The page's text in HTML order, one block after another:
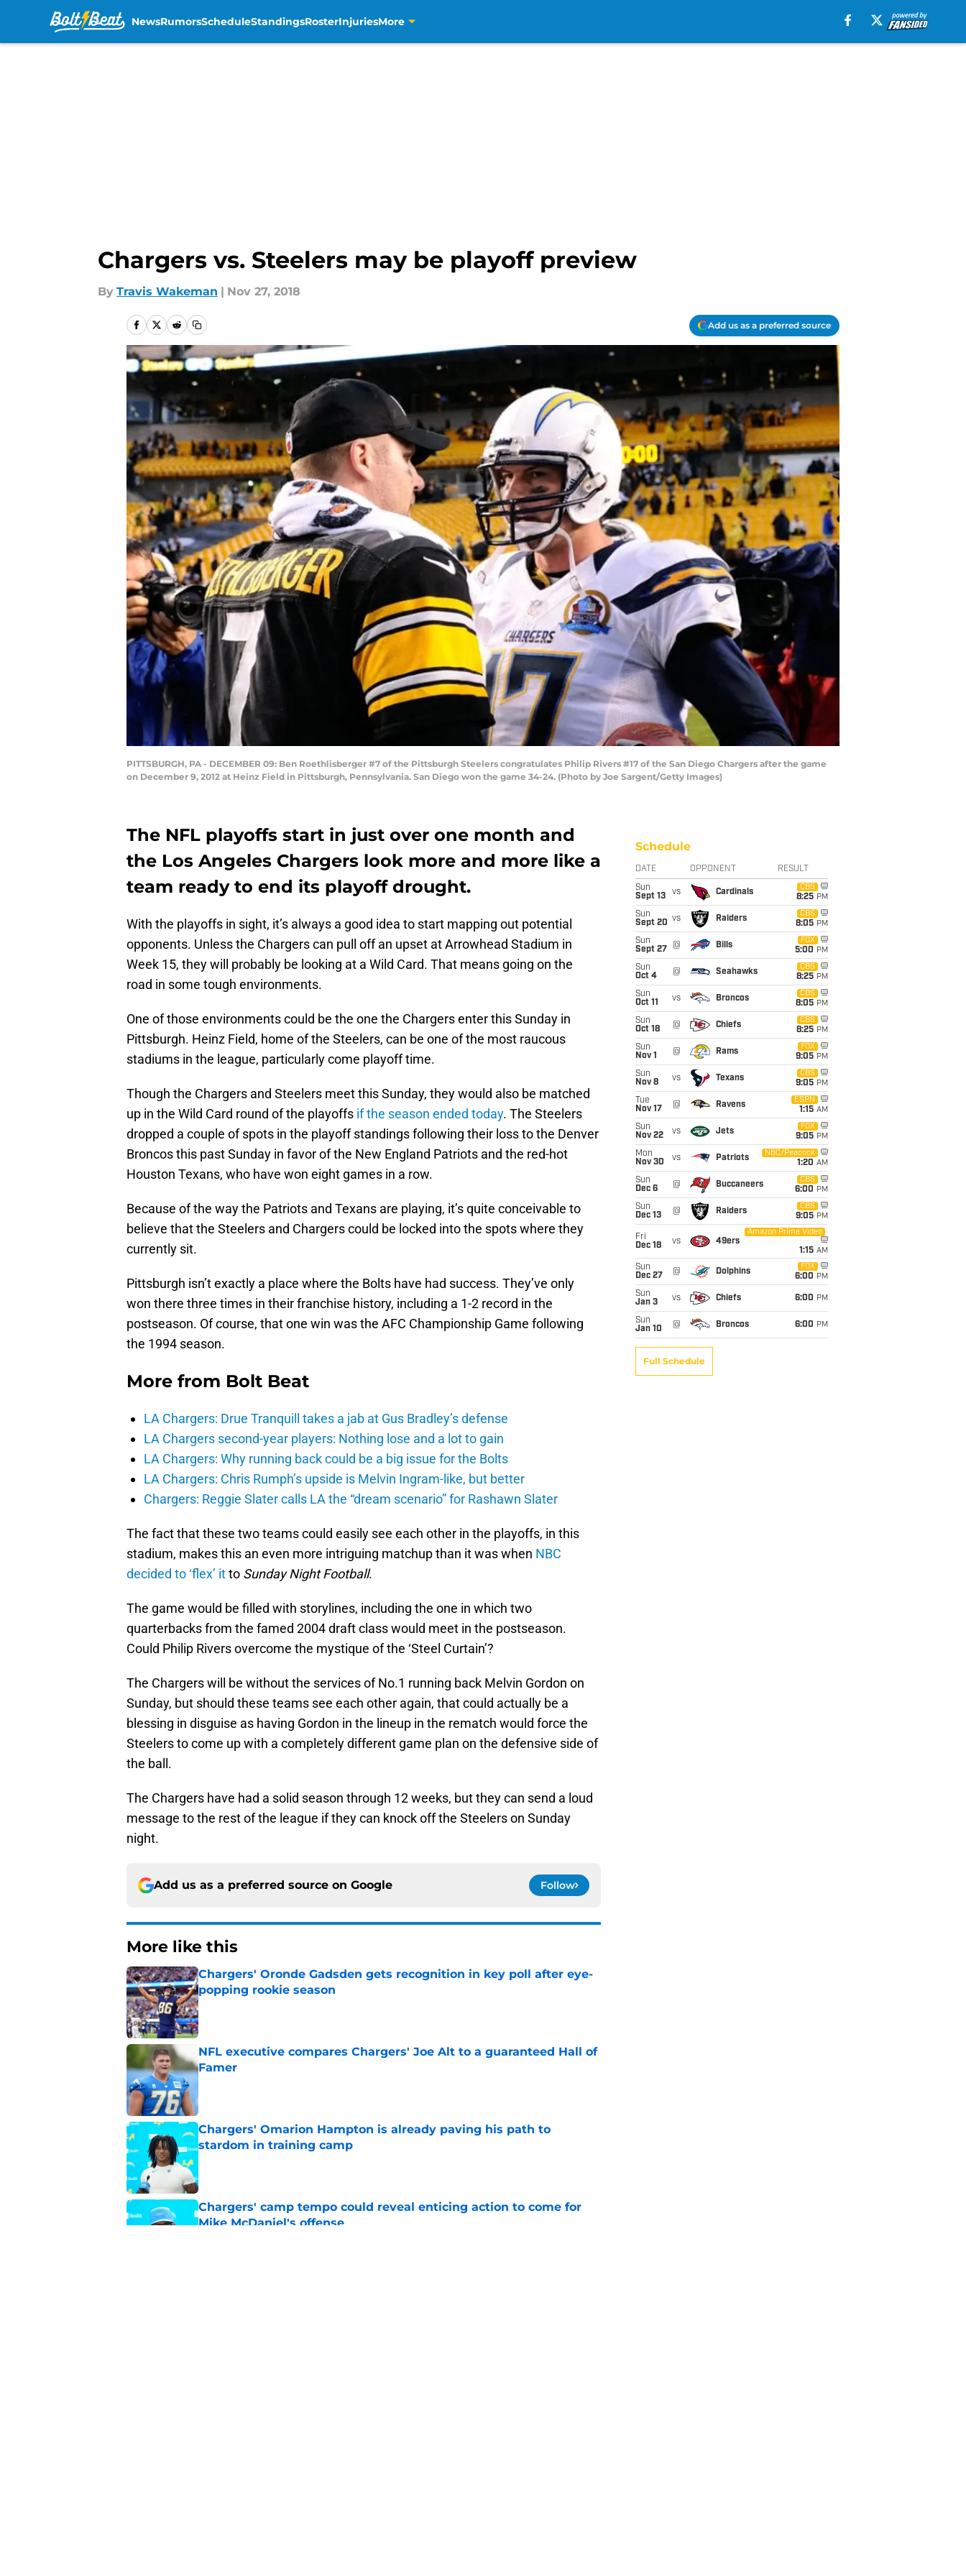
NewsRumorsScheduleStandingsRosterInjuriesMore
Chargers vs. Steelers may be playoff preview
By Travis Wakeman | Nov 27, 2018
Add us as a preferred source
PITTSBURGH, PA - DECEMBER 09: Ben Roethlisberger #7 of the Pittsburgh Steelers congratulates Philip Rivers #17 of the San Diego Chargers after the game
on December 9, 2012 at Heinz Field in Pittsburgh, Pennsylvania. San Diego won the game 34-24. (Photo by Joe Sargent/Getty Images)
The NFL playoffs start in just over one month and
the Los Angeles Chargers look more and more like a
team ready to end its playoff drought.
With the playoffs in sight, it’s always a good idea to start mapping out potential
opponents. Unless the Chargers can pull off an upset at Arrowhead Stadium in
Week 15, they will probably be looking at a Wild Card. That means going on the
road in some tough environments.
One of those environments could be the one the Chargers enter this Sunday in
Pittsburgh. Heinz Field, home of the Steelers, can be one of the most raucous
stadiums in the league, particularly come playoff time.
Though the Chargers and Steelers meet this Sunday, they would also be matched
up in the Wild Card round of the playoffs if the season ended today. The Steelers
dropped a couple of spots in the playoff standings following their loss to the Denver
Broncos this past Sunday in favor of the New England Patriots and the red-hot
Houston Texans, who have won eight games in a row.
Because of the way the Patriots and Texans are playing, it’s quite conceivable to
believe that the Steelers and Chargers could be locked into the spots where they
currently sit.
Pittsburgh isn’t exactly a place where the Bolts have had success. They’ve only
won there three times in their franchise history, including a 1-2 record in the
postseason. Of course, that one win was the AFC Championship Game following
the 1994 season.
More from Bolt Beat
LA Chargers: Drue Tranquill takes a jab at Gus Bradley’s defense
LA Chargers second-year players: Nothing lose and a lot to gain
LA Chargers: Why running back could be a big issue for the Bolts
LA Chargers: Chris Rumph’s upside is Melvin Ingram-like, but better
Chargers: Reggie Slater calls LA the “dream scenario” for Rashawn Slater
The fact that these two teams could easily see each other in the playoffs, in this
stadium, makes this an even more intriguing matchup than it was when NBC
decided to ‘flex’ itto Sunday Night Football.
The game would be filled with storylines, including the one in which two
quarterbacks from the famed 2004 draft class would meet in the postseason.
Could Philip Rivers overcome the mystique of the ‘Steel Curtain’?
The Chargers will be without the services of No.1 running back Melvin Gordon on
Sunday, but should these teams see each other again, that could actually be a
blessing in disguise as having Gordon in the lineup in the rematch would force the
Steelers to come up with a completely different game plan on the defensive side of
the ball.
The Chargers have had a solid season through 12 weeks, but they can send a loud
message to the rest of the league if they can knock off the Steelers on Sunday
night.
Add us as a preferred source on Google Follow
More like this
Chargers' Oronde Gadsden gets recognition in key poll after eye-
popping rookie season
Published by on Invalid Date
NFL executive compares Chargers' Joe Alt to a guaranteed Hall of
Famer
Published by on Invalid Date
Chargers' Omarion Hampton is already paving his path to
stardom in training camp
Chargers' camp tempo could reveal enticing action to come for
Mike McDaniel's offense
Schedule
DATE OPPONENT RESULT
Sun
Sept 13
vs Cardinals
CBS
8:25 PM
Sun
Sept 20 vs Raiders
CBS
8:05 PM
Sun
Sept 27
@ Bills
FOX
5:00 PM
Sun
Oct 4
@ Seahawks
CBS
8:25 PM
Sun
Oct 11
vs Broncos
CBS
8:05 PM
Sun
Oct 18
@ Chiefs
CBS
8:25 PM
Sun
Nov 1
@ Rams
FOX
9:05 PM
Sun
Nov 8
vs Texans
CBS
9:05 PM
Tue
Nov 17
@ Ravens
ESPN
1:15 AM
Sun
Nov 22
vs Jets
FOX
9:05 PM
Mon
Nov 30
vs Patriots
NBC/Peacock
1:20 AM
Sun
Dec 6
@ Buccaneers
CBS
6:00 PM
Sun
Dec 13
@ Raiders
CBS
9:05 PM
Fri
Dec 18
vs 49ers
Amazon Prime Video
1:15 AM
Sun
Dec 27
@ Dolphins
FOX
6:00 PM
Sun
Jan 3
vs Chiefs 6:00 PM
Sun
Jan 10
@ Broncos 6:00 PM
Full Schedule